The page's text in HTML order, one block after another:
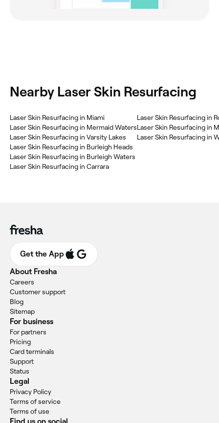
Nearby Laser Skin Resurfacing
Laser Skin Resurfacing in Miami
Laser Skin Resurfacing in Mermaid Waters
Laser Skin Resurfacing in Varsity Lakes
Laser Skin Resurfacing in Burleigh Heads
Laser Skin Resurfacing in Burleigh Waters
Laser Skin Resurfacing in Carrara
Laser Skin Resurfacing in
Laser Skin Resurfacing in
Laser Skin Resurfacing in
Get the App
About Fresha
Careers
Customer support
Blog
Sitemap
For business
For partners
Pricing
Card terminals
Support
Status
Legal
Privacy Policy
Terms of service
Terms of use
Find us on social